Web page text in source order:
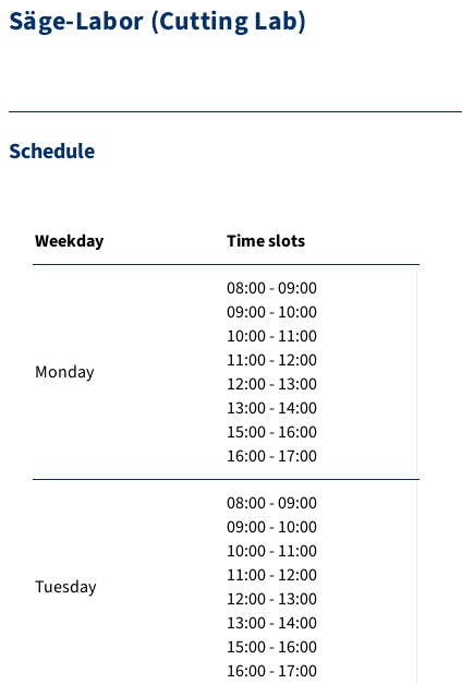
Säge-Labor (Cutting Lab)
Schedule
Weekday Time slots
Monday
08:00 - 09:00
09:00 - 10:00
10:00 - 11:00
11:00 - 12:00
12:00 - 13:00
13:00 - 14:00
15:00 - 16:00
16:00 - 17:00
Tuesday
08:00 - 09:00
09:00 - 10:00
10:00 - 11:00
11:00 - 12:00
12:00 - 13:00
13:00 - 14:00
15:00 - 16:00
16:00 - 17:00